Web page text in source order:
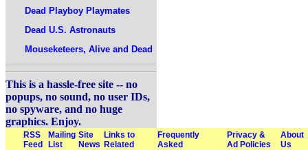
Dead Playboy Playmates
Dead U.S. Astronauts
Mouseketeers, Alive and Dead
This is a hassle-free site -- no
popups, no sound, no user IDs,
no spyware, and no huge
graphics. Enjoy.
RSS
Feed
Mailing
List
Site
News
Links to
Related
Frequently
Asked
Privacy &
Ad Policies
About
Us